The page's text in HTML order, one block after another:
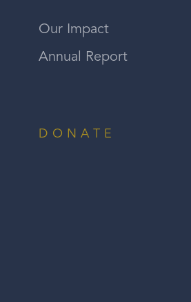
Our Impact
Annual Report
DONATE